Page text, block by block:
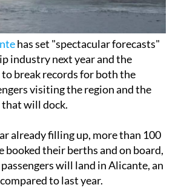
has set "spectacular forecasts"
industry next year and the
break records for both the
visiting the region and the
will dock.
already filling up, more than 100
will land in Alicante, an
to last year.
tourism industry was confirmed